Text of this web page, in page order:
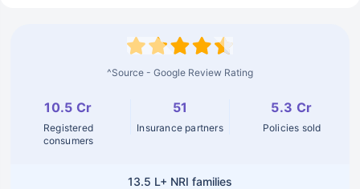
^Source - Google Review Rating
10.5 Cr
Registered
consumers
51
Insurance partners
5.3 Cr
Policies sold
13.5 L+ NRI families